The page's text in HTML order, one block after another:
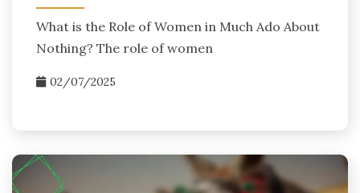
What is the Role of Women in Much Ado About
Nothing? The role of women
02/07/2025